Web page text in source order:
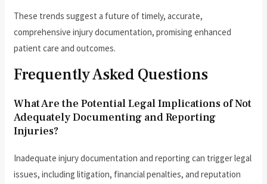
These trends suggest a future of timely, accurate,
comprehensive injury documentation, promising enhanced
patient care and outcomes.
Frequently Asked Questions
What Are the Potential Legal Implications of Not
Adequately Documenting and Reporting
Injuries?
Inadequate injury documentation and reporting can trigger legal
issues, including litigation, financial penalties, and reputation